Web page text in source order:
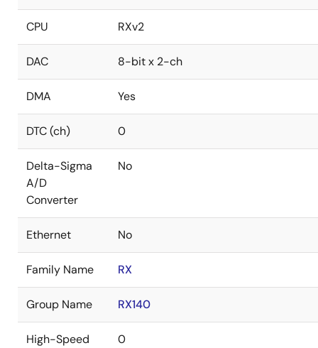
CPU RXv2
DAC 8-bit x 2-ch
DMA Yes
DTC (ch) 0
Delta-Sigma
A/D
Converter
No
Ethernet No
Family Name RX
Group Name RX140
High-Speed
0